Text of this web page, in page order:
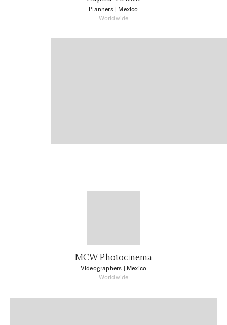
Planners| Mexico
Worldwide
MCW Photocinema
Videographers | Mexico
Worldwide